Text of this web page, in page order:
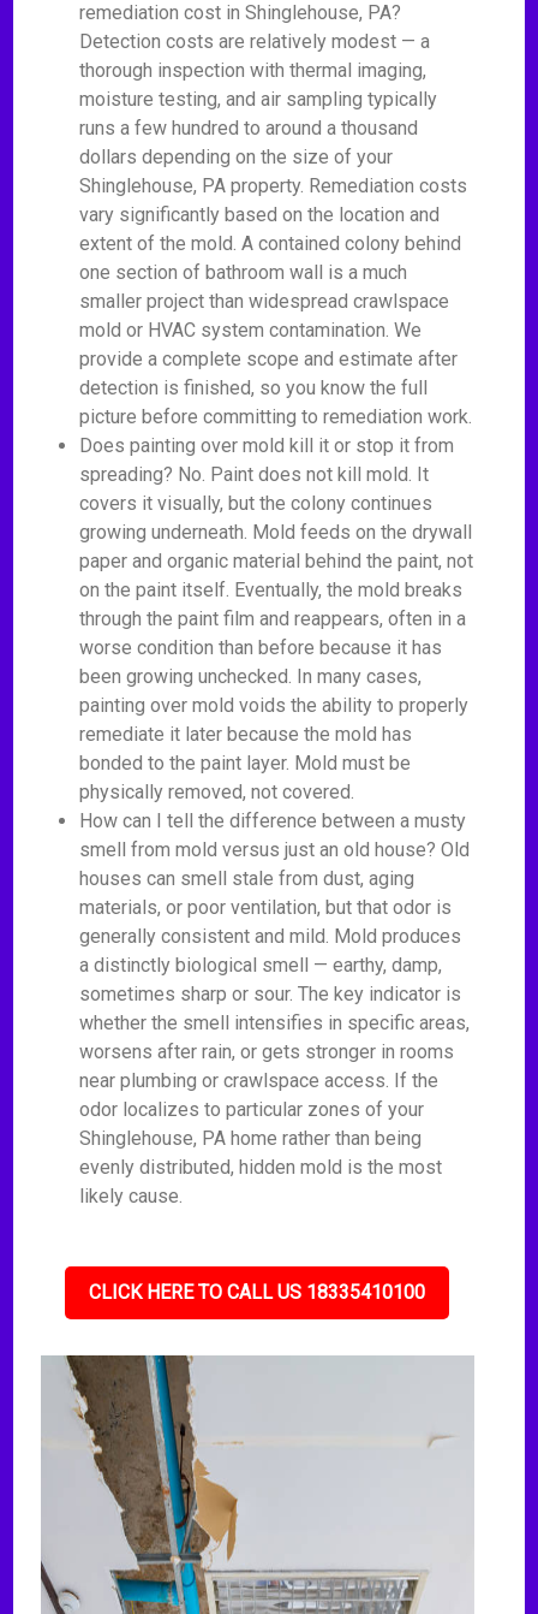
remediation cost in Shinglehouse, PA?
Detection costs are relatively modest — a
thorough inspection with thermal imaging,
moisture testing, and air sampling typically
runs a few hundred to around a thousand
dollars depending on the size of your
Shinglehouse, PA property. Remediation costs
vary significantly based on the location and
extent of the mold. A contained colony behind
one section of bathroom wall is a much
smaller project than widespread crawlspace
mold or HVAC system contamination. We
provide a complete scope and estimate after
detection is finished, so you know the full
picture before committing to remediation work.
Does painting over mold kill it or stop it from
spreading? No. Paint does not kill mold. It
covers it visually, but the colony continues
growing underneath. Mold feeds on the drywall
paper and organic material behind the paint, not
on the paint itself. Eventually, the mold breaks
through the paint film and reappears, often in a
worse condition than before because it has
been growing unchecked. In many cases,
painting over mold voids the ability to properly
remediate it later because the mold has
bonded to the paint layer. Mold must be
physically removed, not covered.
How can I tell the difference between a musty
smell from mold versus just an old house? Old
houses can smell stale from dust, aging
materials, or poor ventilation, but that odor is
generally consistent and mild. Mold produces
a distinctly biological smell — earthy, damp,
sometimes sharp or sour. The key indicator is
whether the smell intensifies in specific areas,
worsens after rain, or gets stronger in rooms
near plumbing or crawlspace access. If the
odor localizes to particular zones of your
Shinglehouse, PA home rather than being
evenly distributed, hidden mold is the most
likely cause.
CLICK HERE TO CALL US 18335410100